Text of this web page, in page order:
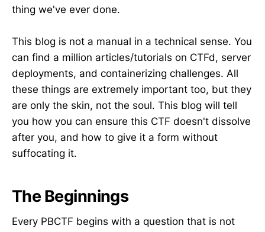
thing we've ever done.
This blog is not a manual in a technical sense. You
can find a million articles/tutorials on CTFd, server
deployments, and containerizing challenges. All
these things are extremely important too, but they
are only the skin, not the soul. This blog will tell
you how you can ensure this CTF doesn't dissolve
after you, and how to give it a form without
suffocating it.
The Beginnings
Every PBCTF begins with a question that is not